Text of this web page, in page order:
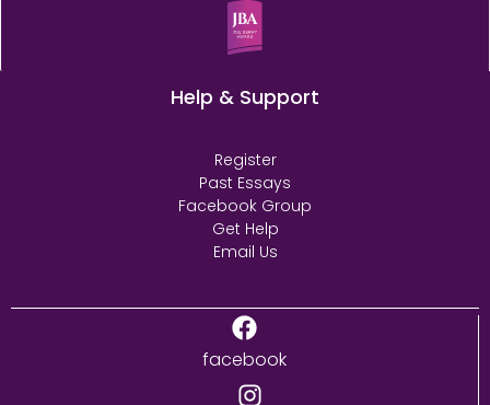
Help & Support
Register
Past Essays
Facebook Group
Get Help
Email Us
facebook